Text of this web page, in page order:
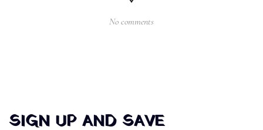
No comments
SIGN UP AND SAVE